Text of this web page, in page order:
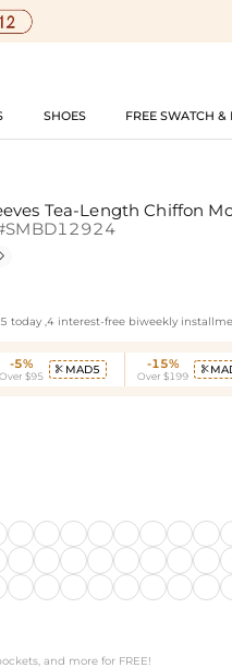
SHOES FREE SWATCH &
Tea-Length Chiffon

today ,4 interest-free biweekly
-5%
Over $95
 MAD5 -15%
Over $199

and more for FREE!